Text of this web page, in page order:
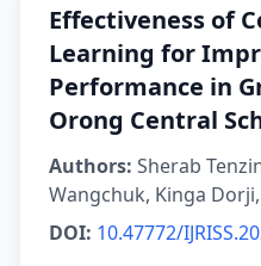
Effectiveness of
Learning for
Performance in
Orong Central
Authors: Sherab
Wangchuk, Kinga
DOI: 10.47772/